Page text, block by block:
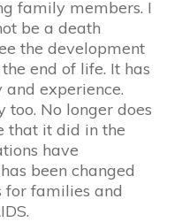
family members. I
be a death
the development
end of life. It has
experience.
too. No longer does
that it did in the
have
been changed
for families and